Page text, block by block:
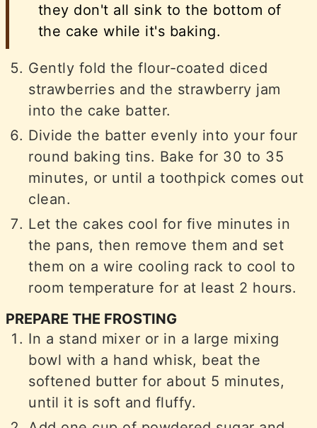
they don't all sink to the bottom of
the cake while it's baking.
Gently fold the flour-coated diced
strawberries and the strawberry jam
into the cake batter.
Divide the batter evenly into your four
round baking tins. Bake for 30 to 35
minutes, or until a toothpick comes out
clean.
Let the cakes cool for five minutes in
the pans, then remove them and set
them on a wire cooling rack to cool to
room temperature for at least 2 hours.
PREPARE THE FROSTING
In a stand mixer or in a large mixing
bowl with a hand whisk, beat the
softened butter for about 5 minutes,
until it is soft and fluffy.